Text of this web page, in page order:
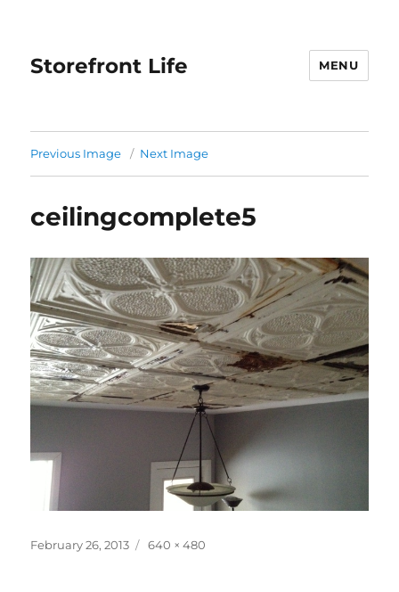
Storefront Life MENU
Previous Image Next Image
ceilingcomplete5
Posted
February 26, 2013
Full
640 × 480